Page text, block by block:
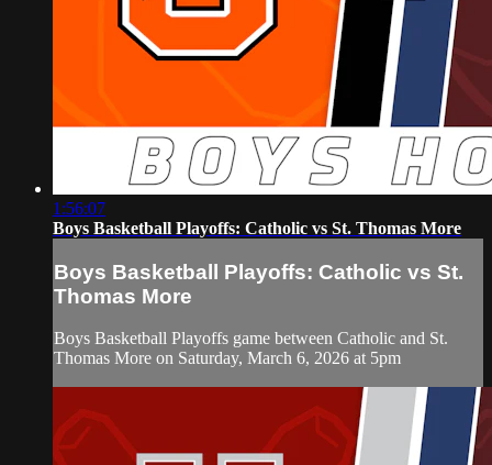
1:56:07
Boys Basketball Playoffs: Catholic vs St. Thomas More
Boys Basketball Playoffs: Catholic vs St.
Thomas More
Boys Basketball Playoffs game between Catholic and St.
Thomas More on Saturday, March 6, 2026 at 5pm